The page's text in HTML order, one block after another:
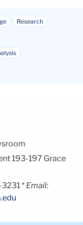
Research
193-197 Grace
Email: